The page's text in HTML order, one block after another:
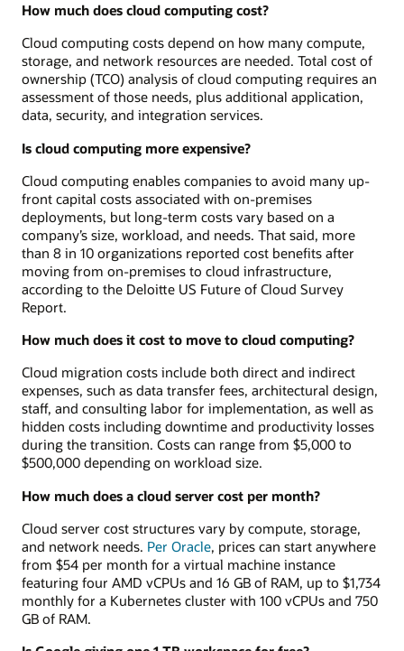
How much does cloud computing cost?
Cloud computing costs depend on how many compute,
storage, and network resources are needed. Total cost of
ownership (TCO) analysis of cloud computing requires an
assessment of those needs, plus additional application,
data, security, and integration services.
Is cloud computing more expensive?
Cloud computing enables companies to avoid many up-
front capital costs associated with on-premises
deployments, but long-term costs vary based on a
company’s size, workload, and needs. That said, more
than 8 in 10 organizations reported cost benefits after
moving from on-premises to cloud infrastructure,
according to the Deloitte US Future of Cloud Survey
Report.
How much does it cost to move to cloud computing?
Cloud migration costs include both direct and indirect
expenses, such as data transfer fees, architectural design,
staff, and consulting labor for implementation, as well as
hidden costs including downtime and productivity losses
during the transition. Costs can range from $5,000 to
$500,000 depending on workload size.
How much does a cloud server cost per month?
Cloud server cost structures vary by compute, storage,
and network needs. Per Oracle, prices can start anywhere
from $54 per month for a virtual machine instance
featuring four AMD vCPUs and 16 GB of RAM, up to $1,734
monthly for a Kubernetes cluster with 100 vCPUs and 750
GB of RAM.